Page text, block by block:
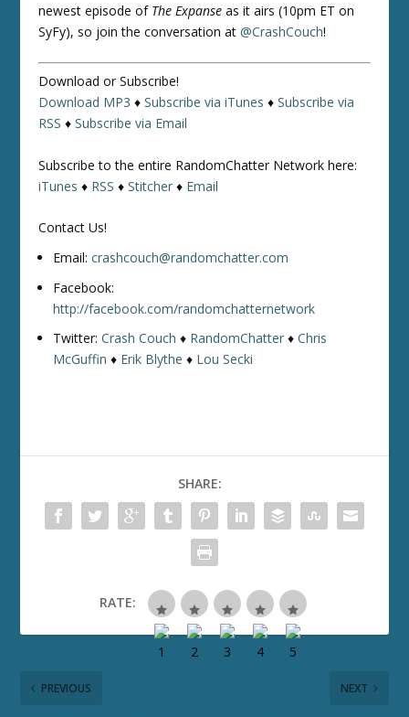
newest episode of The Expanse as it airs (10pm ET on
SyFy), so join the conversation at@CrashCouch!
Download or Subscribe!
Download MP3 ♦Subscribe via iTunes ♦Subscribe via
RSS ♦Subscribe via Email
Subscribe to the entire RandomChatter Network here:
iTunes ♦ RSS ♦Stitcher ♦ Email
Contact Us!
Email:crashcouch@randomchatter.com
Facebook:
http://facebook.com/randomchatternetwork
Twitter:Crash Couch ♦ RandomChatter ♦Chris
McGuffin ♦ Erik Blythe ♦ Lou Secki
SHARE:
RATE:
PREVIOUS NEXT